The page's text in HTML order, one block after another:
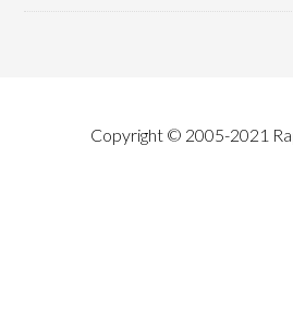
Copyright © 2005-2021